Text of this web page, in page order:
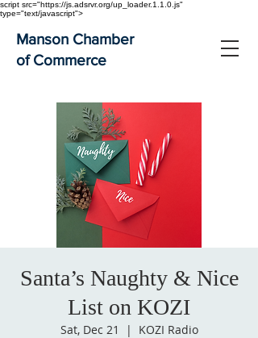
script src="https://js.adsrvr.org/up_loader.1.1.0.js"
type="text/javascript">
Manson Chamber
of Commerce
Santa’s Naughty & Nice
List on KOZI
Sat, Dec 21
  |
KOZI Radio